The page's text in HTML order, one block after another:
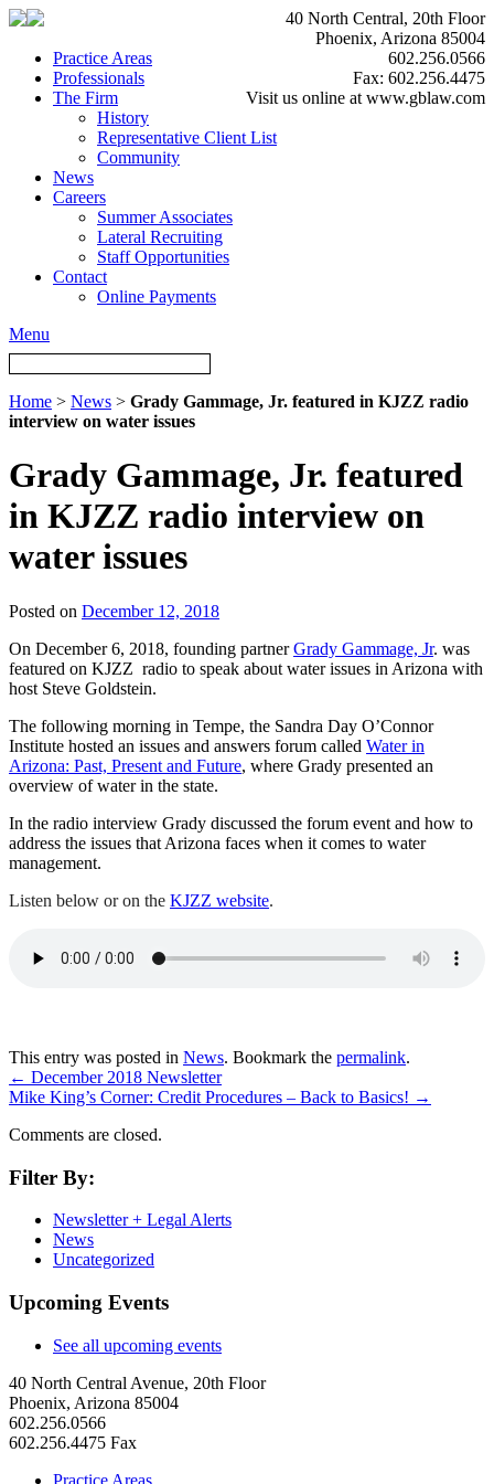
40 North Central, 20th Floor
Phoenix, Arizona 85004
602.256.0566
Fax: 602.256.4475
Visit us online at www.gblaw.com
Practice Areas
Professionals
The Firm
History
Representative Client List
Community
News
Careers
Summer Associates
Lateral Recruiting
Staff Opportunities
Contact
Online Payments
Menu
Home > News > Grady Gammage, Jr. featured in KJZZ radio
interview on water issues
Grady Gammage, Jr. featured
in KJZZ radio interview on
water issues
Posted on December 12, 2018
On December 6, 2018, founding partnerGrady Gammage, Jr. was
featured on KJZZ radio to speak about water issues in Arizona with
host Steve Goldstein.
The following morning in Tempe, the Sandra Day O’Connor
Institute hosted an issues and answers forum called Water in
Arizona: Past, Present and Future, where Grady presented an
overview of water in the state.
In the radio interview Grady discussed the forum event and how to
address the issues that Arizona faces when it comes to water
management.
Listen below or on the KJZZ website.
This entry was posted in News. Bookmark the permalink.
← December 2018 Newsletter
Mike King’s Corner: Credit Procedures – Back to Basics! →
Comments are closed.
Filter By:
Newsletter + Legal Alerts
News
Uncategorized
Upcoming Events
See all upcoming events
40 North Central Avenue, 20th Floor
Phoenix, Arizona 85004
602.256.0566
602.256.4475 Fax
Practice Areas